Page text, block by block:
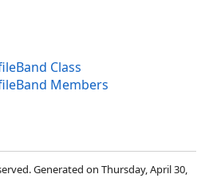
Class
Members
Generated on Thursday, April 30,